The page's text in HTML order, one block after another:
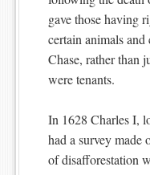
gave those having
certain animals
Chase, rather than
were tenants.
In 1628 Charles I,
had a survey made
of disafforestation